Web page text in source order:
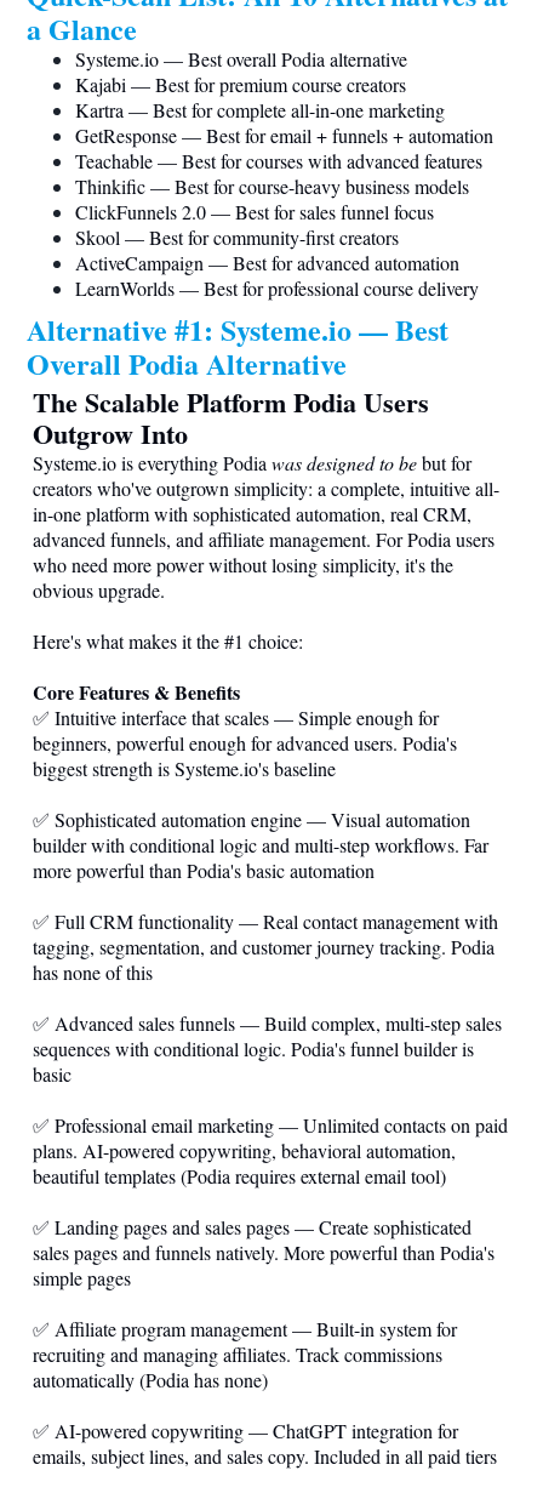
a Glance
Systeme.io— Best overall Podia alternative
Kajabi — Best for premium course creators
Kartra — Best for complete all-in-one marketing
GetResponse — Best for email + funnels + automation
Teachable — Best for courses with advanced features
Thinkific — Best for course-heavy business models
ClickFunnels 2.0 — Best for sales funnel focus
Skool — Best for community-first creators
ActiveCampaign — Best for advanced automation
LearnWorlds — Best for professional course delivery
Alternative #1: Systeme.io— Best
Overall Podia Alternative
The Scalable Platform Podia Users
Outgrow Into
Systeme.iois everything Podia was designed to bebut for
creators who've outgrown simplicity: a complete, intuitive all-
in-one platform with sophisticated automation, real CRM,
advanced funnels, and affiliate management. For Podia users
who need more power without losing simplicity, it's the
obvious upgrade.
Here's what makes it the #1 choice:
Core Features & Benefits
✅ Intuitive interface that scales — Simple enough for
beginners, powerful enough for advanced users. Podia's
biggest strength isSysteme.io's baseline
✅ Sophisticated automation engine — Visual automation
builder with conditional logic and multi-step workflows. Far
more powerful than Podia's basic automation
✅ Full CRM functionality — Real contact management with
tagging, segmentation, and customer journey tracking. Podia
has none of this
✅ Advanced sales funnels — Build complex, multi-step sales
sequences with conditional logic. Podia's funnel builder is
basic
✅ Professional email marketing — Unlimited contacts on paid
plans. AI-powered copywriting, behavioral automation,
beautiful templates (Podia requires external email tool)
✅ Landing pages and sales pages — Create sophisticated
sales pages and funnels natively. More powerful than Podia's
simple pages
✅ Affiliate program management — Built-in system for
recruiting and managing affiliates. Track commissions
automatically (Podia has none)
✅ AI-powered copywriting — ChatGPT integration for
emails, subject lines, and sales copy. Included in all paid tiers